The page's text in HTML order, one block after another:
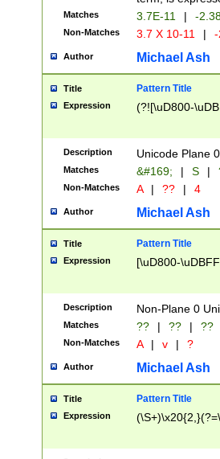
Matches 3.7E-11 | -
Non-Matches 3.7 X 10-11 |
Author Michael Ash
Title Pattern Title
Expression (?![\uD800-
Description Unicode Plane
Matches &#169; | S |
Non-Matches A | ?? | 4
Author Michael Ash
Title Pattern Title
Expression [\uD800-
Description Non-Plane 0
Matches ?? | ?? | ??
Non-Matches A | v | ?
Author Michael Ash
Title Pattern Title
Expression